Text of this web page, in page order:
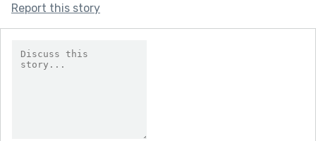
Report this story